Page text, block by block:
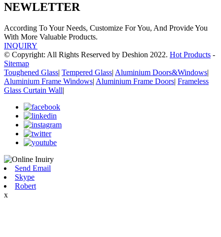
NEWLETTER
According To Your Needs, Customize For You, And Provide You
With More Valuable Products.
INQUIRY
© Copyright: All Rights Reserved by Deshion 2022. Hot Products -
Sitemap
Toughened Glass| Tempered Glass| Aluminium Doors&Windows|
Aluminium Frame Windows| Aluminium Frame Doors| Frameless
Glass Curtain Wall|
Send Email
Skype
Robert
x